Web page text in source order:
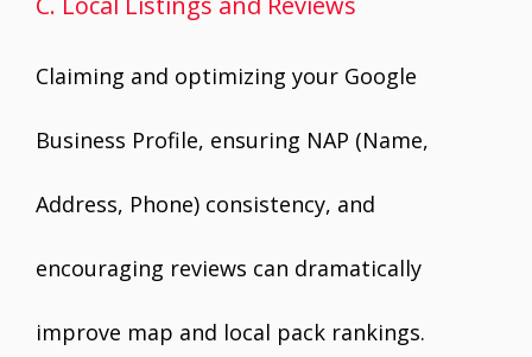
Claiming and optimizing your Google
Business Profile, ensuring NAP (Name,
Address, Phone) consistency, and
encouraging reviews can dramatically
improve map and local pack rankings.